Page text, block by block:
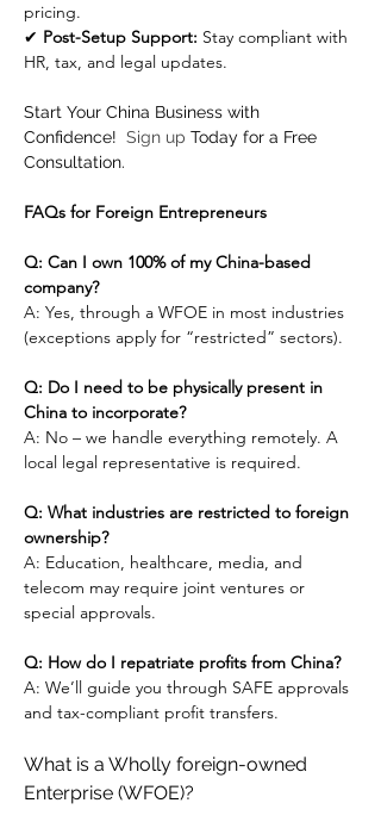
pricing.
✔ Post-Setup Support: Stay compliant with
HR, tax, and legal updates.
Start Your China Business with
Confidence! Sign up Today for a Free
Consultation.
FAQs for Foreign Entrepreneurs
Q: Can I own 100% of my China-based
company?
A: Yes, through a WFOE in most industries
(exceptions apply for “restricted” sectors).
Q: Do I need to be physically present in
China to incorporate?
A: No – we handle everything remotely. A
local legal representative is required.
Q: What industries are restricted to foreign
ownership?
A: Education, healthcare, media, and
telecom may require joint ventures or
special approvals.
Q: How do I repatriate profits from China?
A: We’ll guide you through SAFE approvals
and tax-compliant profit transfers.
What is a Wholly foreign-owned
Enterprise (WFOE)?